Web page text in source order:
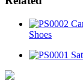
Shoes